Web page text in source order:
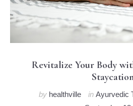
Revitalize Your Body
by healthville in Ayurvedic